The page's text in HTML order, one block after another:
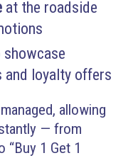
at the roadside
showcase
and loyalty offers
allowing
— from
“Buy 1 Get 1